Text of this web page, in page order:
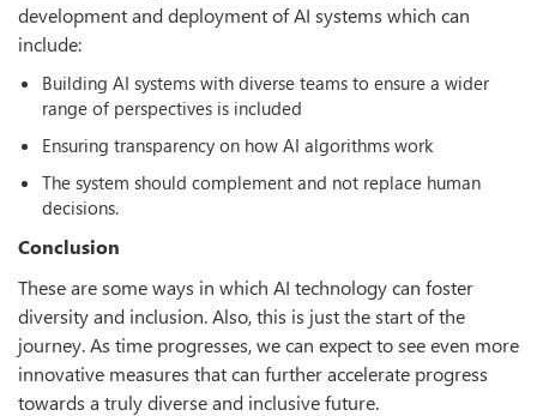
development and deployment of AI systems which can
include:
Building AI systems with diverse teams to ensure a wider
range of perspectives is included
Ensuring transparency on how AI algorithms work
The system should complement and not replace human
decisions.
Conclusion
These are some ways in which AI technology can foster
diversity and inclusion. Also, this is just the start of the
journey. As time progresses, we can expect to see even more
innovative measures that can further accelerate progress
towards a truly diverse and inclusive future.